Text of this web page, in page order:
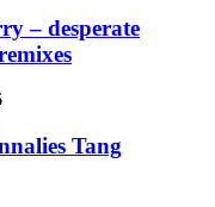
– desperate
Tang